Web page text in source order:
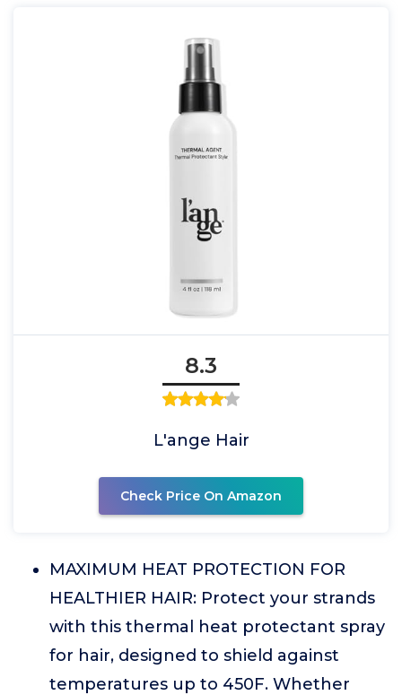
8.3
L'ange Hair
Check Price On Amazon
MAXIMUM HEAT PROTECTION FOR
HEALTHIER HAIR: Protect your strands
with this thermal heat protectant spray
for hair, designed to shield against
temperatures up to 450F. Whether